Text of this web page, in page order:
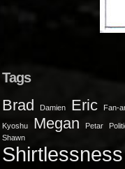
Tags
Brad Damien Eric Fan-
Kyoshu Megan Petar
Shawn
Shirtlessness